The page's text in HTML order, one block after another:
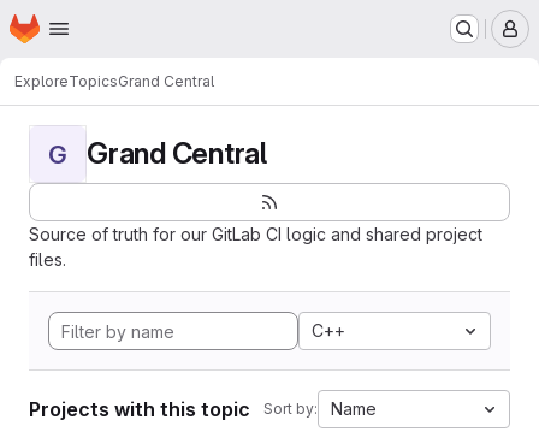
Skip to main content
Homepage
ExploreTopicsGrand Central
G Grand Central
Source of truth for our GitLab CI logic and shared project
files.
C++
Projects with this topic Sort by: Name